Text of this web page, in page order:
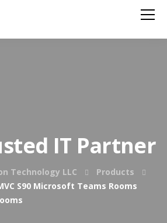
IT Partner
Technology LLC
Products
S90 Microsoft Teams Rooms